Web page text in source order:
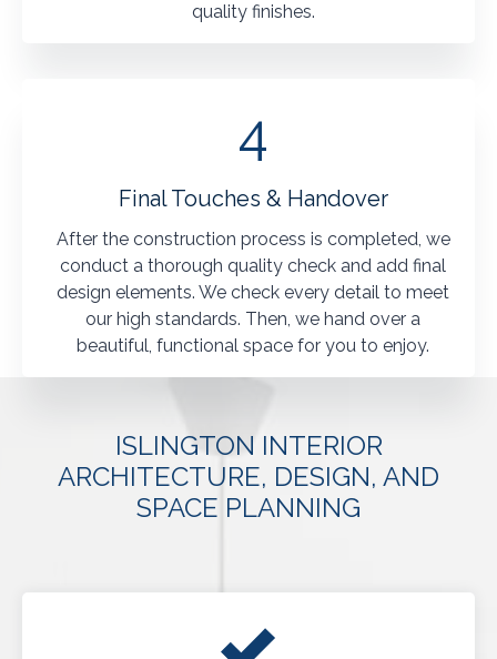
quality finishes.
4
Final Touches & Handover
After the construction process is completed, we
conduct a thorough quality check and add final
design elements. We check every detail to meet
our high standards. Then, we hand over a
beautiful, functional space for you to enjoy.
ISLINGTON INTERIOR
ARCHITECTURE, DESIGN, AND
SPACE PLANNING